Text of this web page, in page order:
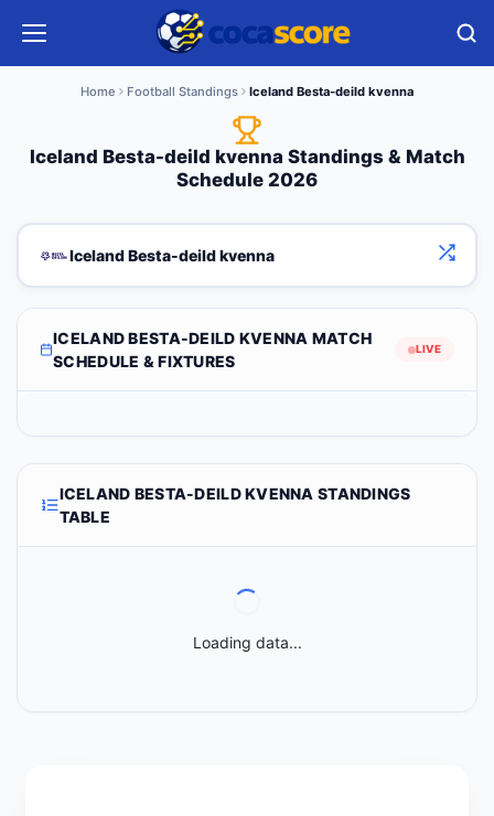
Home Football Standings Iceland Besta-deild kvenna
Iceland Besta-deild kvenna Standings & Match
Schedule 2026
Iceland Besta-deild kvenna
ICELAND BESTA-DEILD KVENNA MATCH
SCHEDULE & FIXTURES
LIVE
ICELAND BESTA-DEILD KVENNA STANDINGS
TABLE
Loading data...